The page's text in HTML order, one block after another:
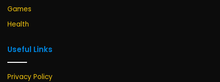
Games
Health
Useful Links
Privacy Policy